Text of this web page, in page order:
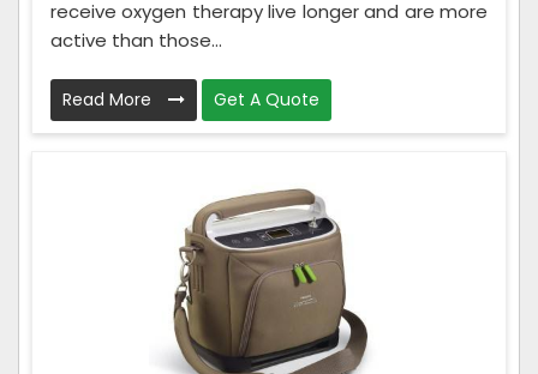
receive oxygen therapy live longer and are more
active than those...
Read More Get A Quote